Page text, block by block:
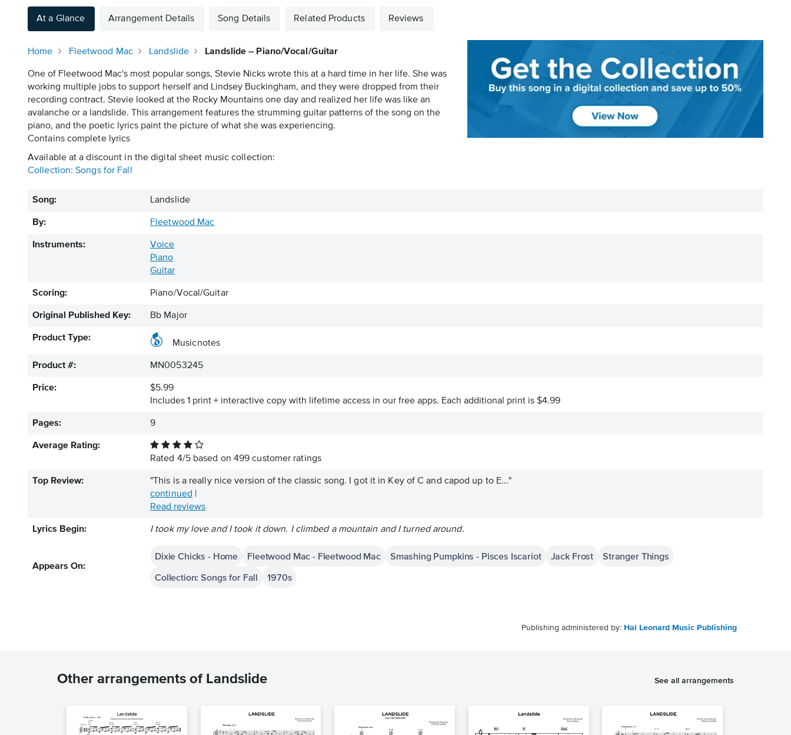
At a Glance Arrangement Details Song Details Related Products Reviews
Home Fleetwood Mac Landslide Landslide – Piano/Vocal/Guitar
One of Fleetwood Mac's most popular songs, Stevie Nicks wrote this at a hard time in her life. She was
working multiple jobs to support herself and Lindsey Buckingham, and they were dropped from their
recording contract. Stevie looked at the Rocky Mountains one day and realized her life was like an
avalanche or a landslide. This arrangement features the strumming guitar patterns of the song on the
piano, and the poetic lyrics paint the picture of what she was experiencing.
Contains complete lyrics
Available at a discount in the digital sheet music collection:
Collection: Songs for Fall
Song: Landslide
By: Fleetwood Mac
Instruments:
Voice
Piano
Guitar
Scoring: Piano/Vocal/Guitar
Original Published Key: Bb Major
Product Type:
Musicnotes
Product #: MN0053245
Price:
$5.99
Includes 1 print + interactive copy with lifetime access in our free apps. Each additional print is $4.99
Pages: 9
Average Rating:
Rated 4/5based on 499 customer ratings
Top Review:
"This is a really nice version of the classic song. I got it in Key of C and capod up to E..."
continued
Read reviews
Lyrics Begin: I took my love and I took it down. I climbed a mountain and I turned around.
Appears On:
Dixie Chicks - Home Fleetwood Mac - Fleetwood Mac Smashing Pumpkins - Pisces Iscariot Jack Frost
Stranger Things
Collection: Songs for Fall
1970s
Publishing administered by: Hal Leonard Music Publishing
Other arrangements of Landslide See all arrangements